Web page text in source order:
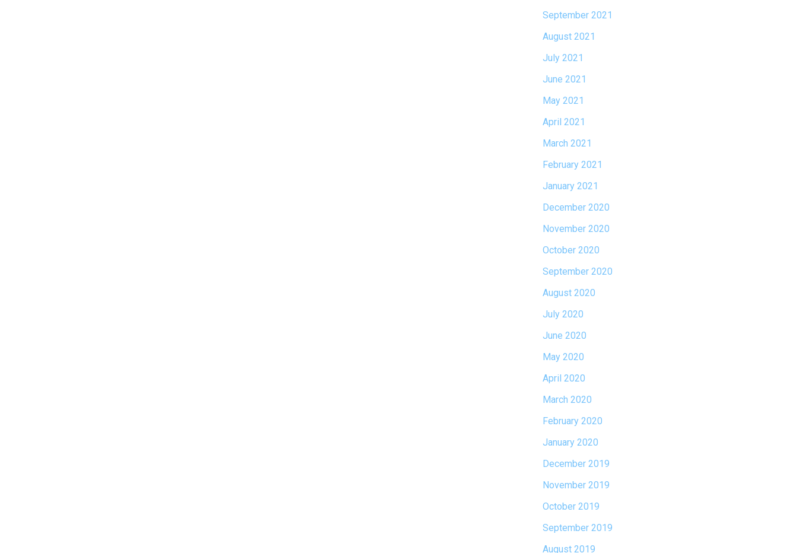
September 2021
August 2021
July 2021
June 2021
May 2021
April 2021
March 2021
February 2021
January 2021
December 2020
November 2020
October 2020
September 2020
August 2020
July 2020
June 2020
May 2020
April 2020
March 2020
February 2020
January 2020
December 2019
November 2019
October 2019
September 2019
August 2019